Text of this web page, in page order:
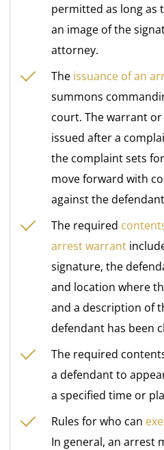
permitted as long as
an image of the
attorney.
The issuance of an
summons
court. The warrant
issued after a
the complaint sets
move forward with
against the
The required
arrestwarrant
signature, the
and location where
and a description of
defendant has been
The required
a defendant to
a specified time or
Rules for who can
In general, an arrest